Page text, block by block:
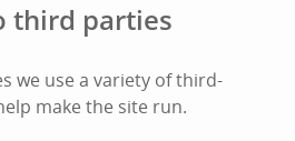
third parties
we use a variety of third-
make the site run.